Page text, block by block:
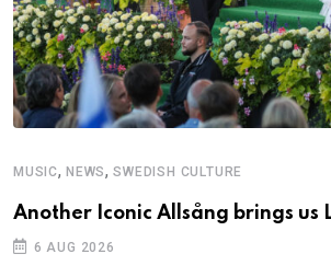
MUSIC, NEWS,SWEDISH CULTURE
Another Iconic Allsång brings us
6 AUG 2026